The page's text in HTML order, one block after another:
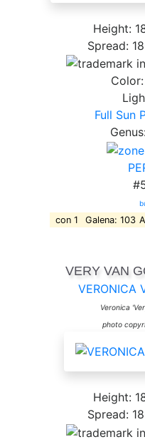
Height:
Spread:
Color:
Full Sun
con 1 Galena: 103
VERY VAN
VERONICA
Veronica
photo
Height:
Spread: